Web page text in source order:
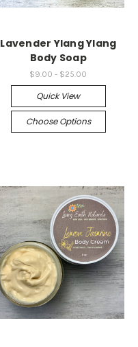
Lavender Ylang Ylang
Body Soap
$9.00 - $25.00
Quick View
Choose Options